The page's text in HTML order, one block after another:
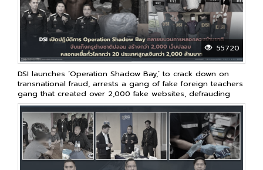
55720
DSI launches ‘Operation Shadow Bay,’ to crack down on
transnational fraud, arrests a gang of fake foreign teachers
gang that created over 2,000 fake websites, defrauding
victims in over 20 countries worldwide, resulting in losses
of over 2 billion baht